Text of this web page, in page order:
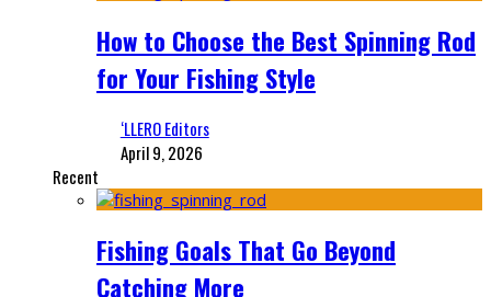
How to Choose the Best Spinning Rod
for Your Fishing Style
‘LLERO Editors
April 9, 2026
Recent
Fishing Goals That Go Beyond
Catching More